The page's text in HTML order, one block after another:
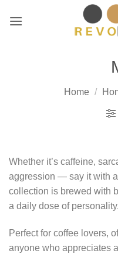
Home /
Whether it’s caffeine,
aggression — say it with
collection is brewed with
a daily dose of personality.
Perfect for coffee lovers,
anyone who appreciates